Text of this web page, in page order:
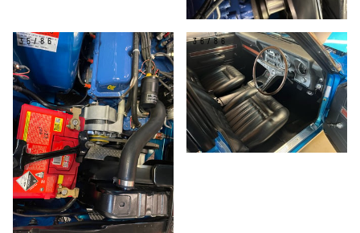
35/86 36/86